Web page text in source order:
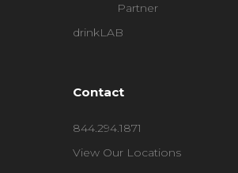
Partner
drinkLAB
Contact
844.294.1871
View Our Locations